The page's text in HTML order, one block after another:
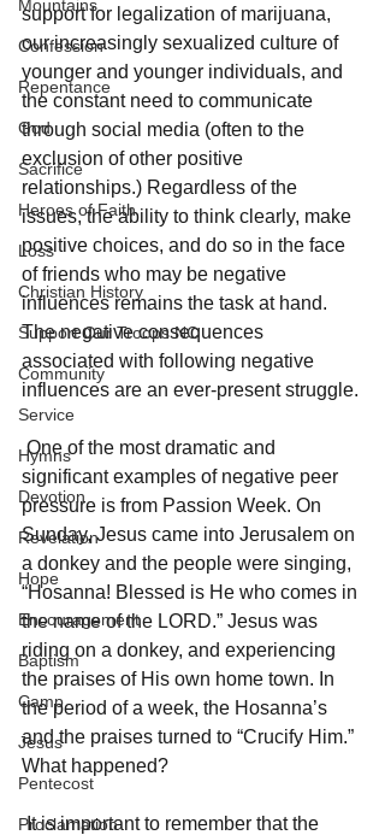
Mountains
Confession
Repentance
God
Sacrifice
Heroes of Faith
Loss
Christian History
Support Our Troops NC
Community
Service
Hymns
Devotion
Revelation
Hope
Encouragement
Baptism
Camp
Jesus
Pentecost
Proclamation
support for legalization of marijuana,
our increasingly sexualized culture of
younger and younger individuals, and
the constant need to communicate
through social media (often to the
exclusion of other positive
relationships.) Regardless of the
issues, the ability to think clearly, make
positive choices, and do so in the face
of friends who may be negative
influences remains the task at hand.
The negative consequences
associated with following negative
influences are an ever-present struggle.
significant examples of negative peer
pressure is from Passion Week. On
Sunday, Jesus came into Jerusalem on
a donkey and the people were singing,
“Hosanna! Blessed is He who comes in
the name of the LORD.” Jesus was
riding on a donkey, and experiencing
the praises of His own home town. In
the period of a week, the Hosanna’s
and the praises turned to “Crucify Him.”
What happened?
It is important to remember that the